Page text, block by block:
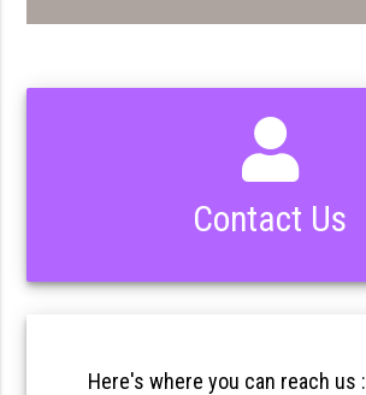
Contact Us
Here's where you can reach us :